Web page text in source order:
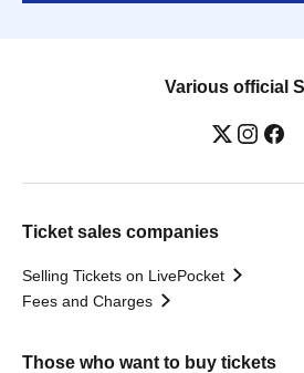
Various official
Ticket sales companies
Selling Tickets on LivePocket
Fees and Charges
Those who want to buy tickets